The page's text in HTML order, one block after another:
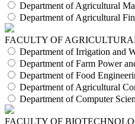
Department of Agricultural
Department of Agricultural
FACULTY OF
Department of Irrigation and
Department of Farm Power
Department of Food
Department of Agricultural
Department of Computer
FACULTY OF